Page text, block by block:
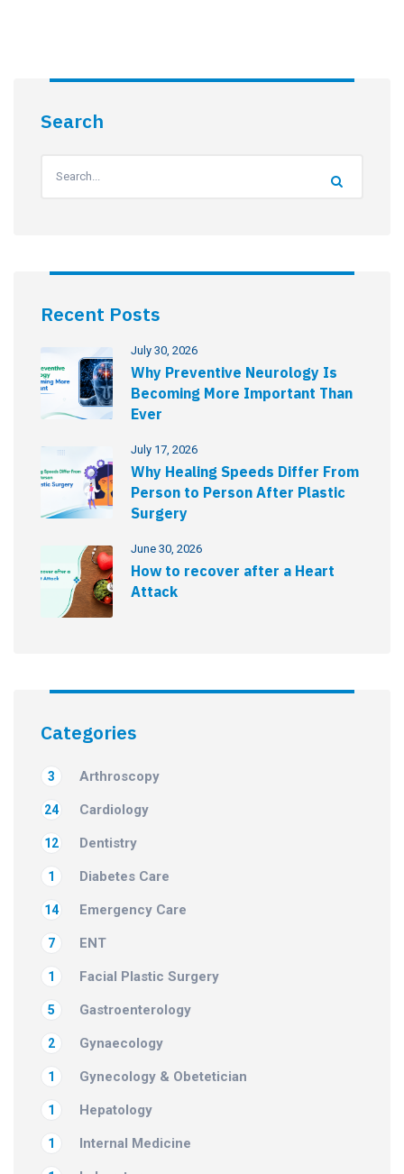
Search
Recent Posts
July 30, 2026
Why Preventive Neurology Is
Becoming More Important Than
Ever
July 17, 2026
Why Healing Speeds Differ From
Person to Person After Plastic
Surgery
June 30, 2026
How to recover after a Heart
Attack
Categories
Arthroscopy
3
Cardiology
24
Dentistry
12
Diabetes Care
1
Emergency Care
14
ENT
7
Facial Plastic Surgery
1
Gastroenterology
5
Gynaecology
2
Gynecology & Obetetician
1
Hepatology
1
Internal Medicine
1